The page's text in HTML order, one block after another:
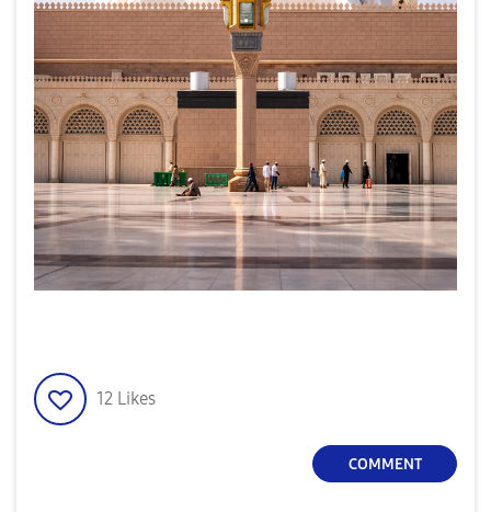
12 Likes
COMMENT